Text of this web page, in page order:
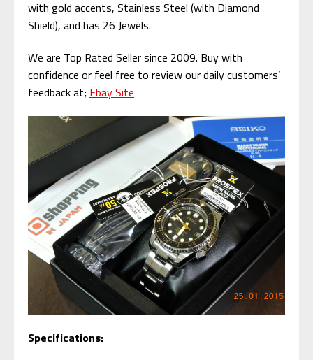
with gold accents, Stainless Steel (with Diamond
Shield), and has 26 Jewels.
We are Top Rated Seller since 2009. Buy with
confidence or feel free to review our daily customers’
feedback at; Ebay Site
Specifications: